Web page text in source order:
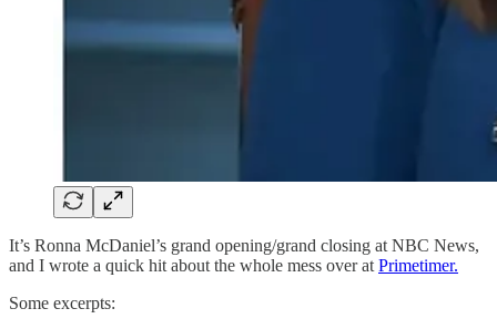
It’s Ronna McDaniel’s grand opening/grand closing at NBC News,
and I wrote a quick hit about the whole mess over at Primetimer.
Some excerpts: